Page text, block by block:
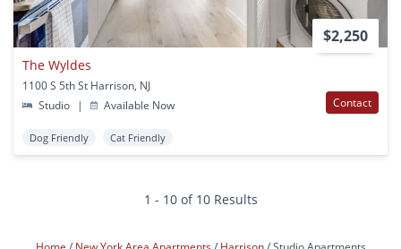
$2,250
The Wyldes
1100 S 5th St Harrison, NJ
Studio
| Available Now Contact
Dog Friendly Cat Friendly
1 - 10 of 10 Results